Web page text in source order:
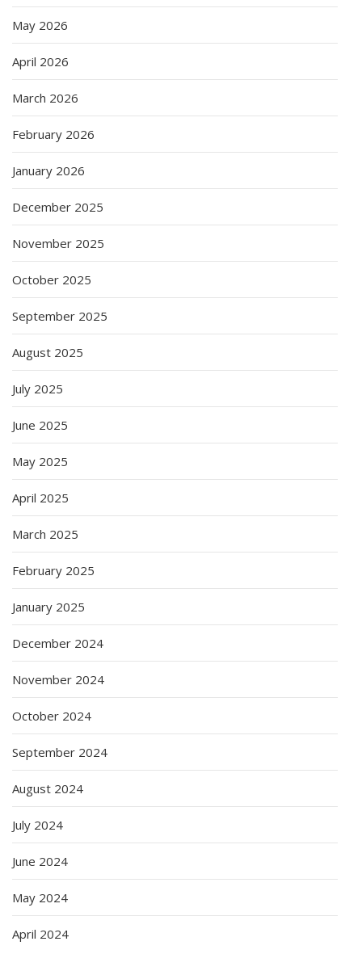
May 2026
April 2026
March 2026
February 2026
January 2026
December 2025
November 2025
October 2025
September 2025
August 2025
July 2025
June 2025
May 2025
April 2025
March 2025
February 2025
January 2025
December 2024
November 2024
October 2024
September 2024
August 2024
July 2024
June 2024
May 2024
April 2024